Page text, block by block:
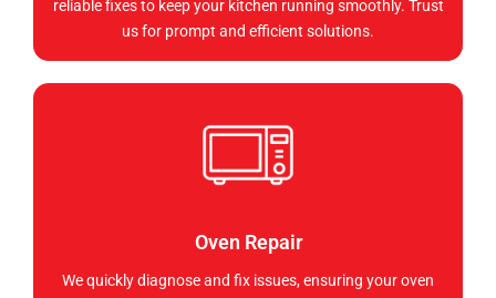
reliable fixes to keep your kitchen running smoothly. Trust
us for prompt and efficient solutions.
Oven Repair
We quickly diagnose and fix issues, ensuring your oven